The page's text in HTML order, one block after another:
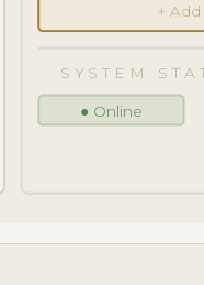
+
SYSTEM
● Online